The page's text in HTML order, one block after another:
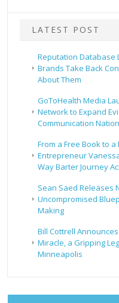
LATEST POST
Reputation Database
Brands Take Back
About Them
GoToHealth Media
Network to Expand
Communication
From a Free Book to
Entrepreneur
Way Barter Journey
Sean Saed Releases
Uncompromised
Making
Bill Cottrell
Miracle, a Gripping
Minneapolis